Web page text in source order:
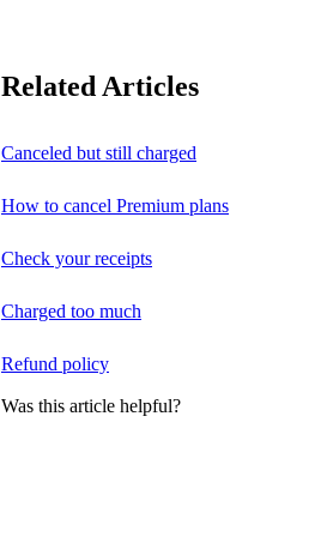
Related Articles
Canceled but still charged
How to cancel Premium plans
Check your receipts
Charged too much
Refund policy
Was this article helpful?